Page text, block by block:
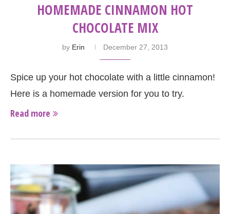
HOMEMADE CINNAMON HOT
CHOCOLATE MIX
by Erin December 27, 2013
Spice up your hot chocolate with a little cinnamon!
Here is a homemade version for you to try.
Read more